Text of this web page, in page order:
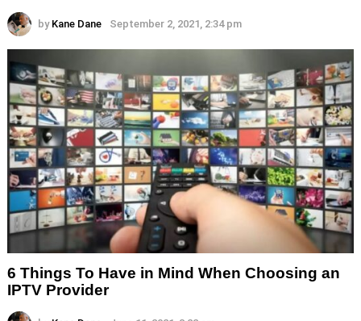
by Kane Dane September 2, 2021, 2:34 pm
6 Things To Have in Mind When Choosing an
IPTV Provider